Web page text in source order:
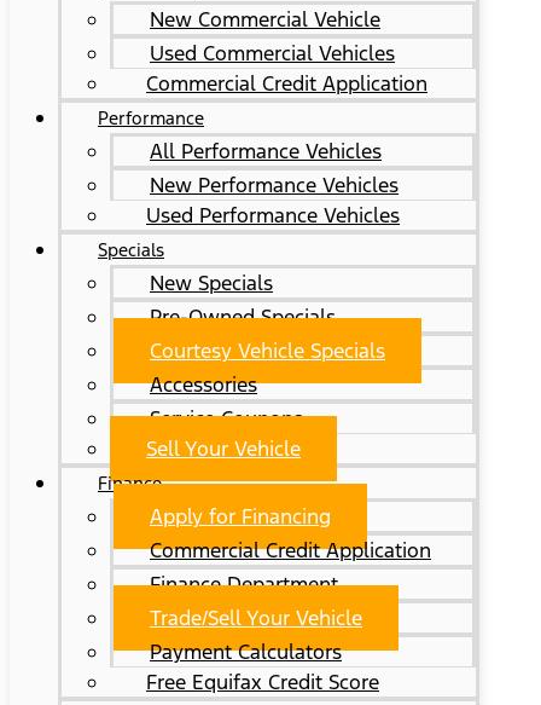
New Commercial Vehicle
Used Commercial Vehicles
Commercial Credit Application
Performance
All Performance Vehicles
New Performance Vehicles
Used Performance Vehicles
Specials
New Specials
Pre-Owned Specials
Courtesy Vehicle Specials
Accessories
Service Coupons
Sell Your Vehicle
Finance
Apply for Financing
Commercial Credit Application
Finance Department
Trade/Sell Your Vehicle
Payment Calculators
Free Equifax Credit Score